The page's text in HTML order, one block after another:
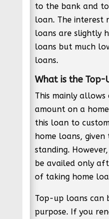
to the bank and
loan. The interest
loans are slightly
loans but much
loans.
What is the Top-
This mainly
amount on a
this loan to
home loans,
standing.
be availed only
of taking home
Top-up loans can
purpose. If you